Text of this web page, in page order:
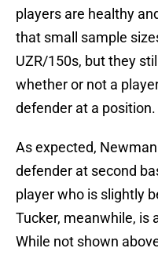
players are healthy
that small sample
UZR/150s, but they
whether or not a
defender at a position.
As expected,
defender at second
player who is slightly
Tucker, meanwhile, is
While not shown